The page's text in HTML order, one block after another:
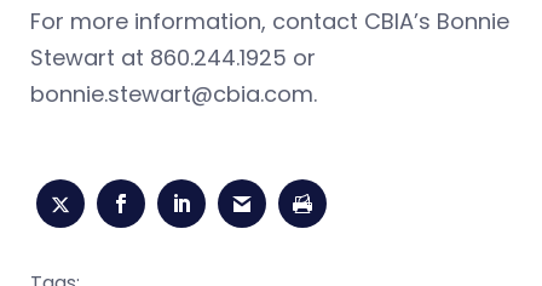
For more information, contact CBIA’s Bonnie
Stewart at 860.244.1925 or
bonnie.stewart@cbia.com.